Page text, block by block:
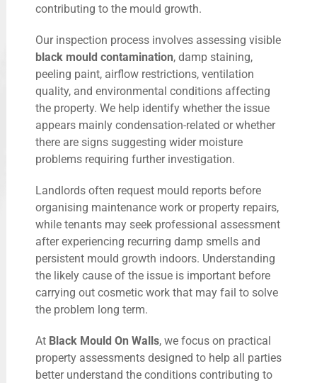
contributing to the mould growth.
Our inspection process involves assessing visible
black mould contamination, damp staining,
peeling paint, airflow restrictions, ventilation
quality, and environmental conditions affecting
the property. We help identify whether the issue
appears mainly condensation-related or whether
there are signs suggesting wider moisture
problems requiring further investigation.
Landlords often request mould reports before
organising maintenance work or property repairs,
while tenants may seek professional assessment
after experiencing recurring damp smells and
persistent mould growth indoors. Understanding
the likely cause of the issue is important before
carrying out cosmetic work that may fail to solve
the problem long term.
At Black Mould On Walls, we focus on practical
property assessments designed to help all parties
better understand the conditions contributing to